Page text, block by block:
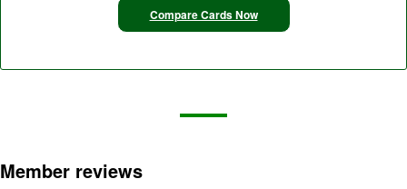
Compare Cards Now
Member reviews